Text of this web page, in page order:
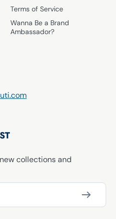
Terms of Service
Wanna Be a Brand
Ambassador?
collections and